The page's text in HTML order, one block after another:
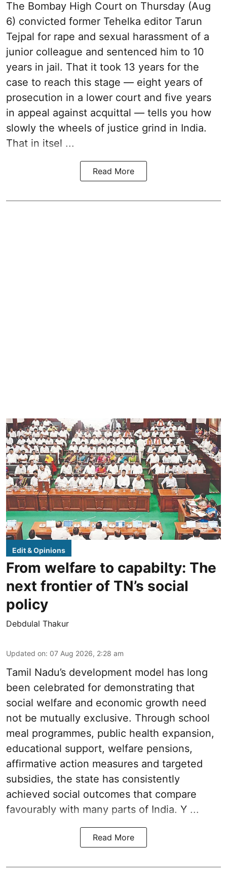
The Bombay High Court on Thursday (Aug
6) convicted former Tehelka editor Tarun
Tejpal for rape and sexual harassment of a
junior colleague and sentenced him to 10
years in jail. That it took 13 years for the
case to reach this stage — eight years of
prosecution in a lower court and five years
in appeal against acquittal — tells you how
slowly the wheels of justice grind in India.
That in itsel ...
Read More
Edit & Opinions
From welfare to capabilty: The
next frontier of TN’s social
policy
Debdulal Thakur
Updated on: 07 Aug 2026, 2:28 am
Tamil Nadu’s development model has long
been celebrated for demonstrating that
social welfare and economic growth need
not be mutually exclusive. Through school
meal programmes, public health expansion,
educational support, welfare pensions,
affirmative action measures and targeted
subsidies, the state has consistently
achieved social outcomes that compare
favourably with many parts of India. Y ...
Read More